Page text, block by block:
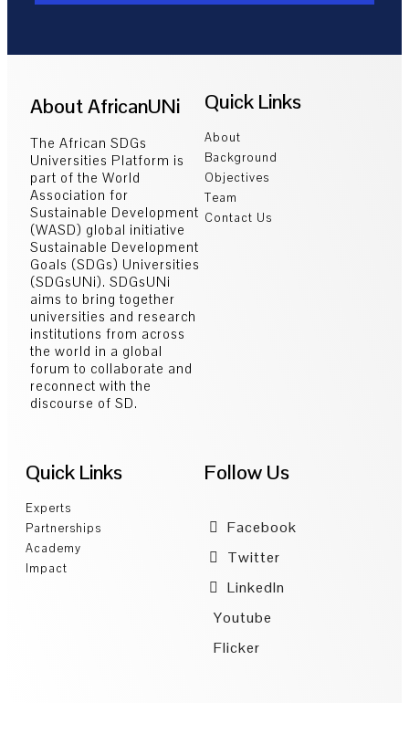
About AfricanUNi
The African SDGs
Universities Platform is
part of the World
Association for
Sustainable Development
(WASD) global initiative
Sustainable Development
Goals (SDGs) Universities
(SDGsUNi). SDGsUNi
aims to bring together
universities and research
institutions from across
the world in a global
forum to collaborate and
reconnect with the
discourse of SD.
Quick Links
About
Background
Objectives
Team
Contact Us
Quick Links
Experts
Partnerships
Academy
Impact
Follow Us
Facebook
Twitter
LinkedIn
Youtube
Flicker